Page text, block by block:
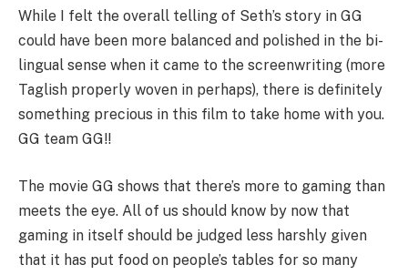
While I felt the overall telling of Seth’s story in GG
could have been more balanced and polished in the bi-
lingual sense when it came to the screenwriting (more
Taglish properly woven in perhaps), there is definitely
something precious in this film to take home with you.
GG team GG!!
The movie GG shows that there’s more to gaming than
meets the eye. All of us should know by now that
gaming in itself should be judged less harshly given
that it has put food on people’s tables for so many